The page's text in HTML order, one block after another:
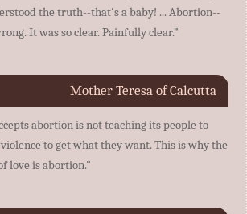
the truth--that's a baby! ... Abortion--
It was so clear. Painfully clear.”
Mother Teresa of Calcutta
abortion is not teaching its people to
to get what they want. This is why the
love is abortion."